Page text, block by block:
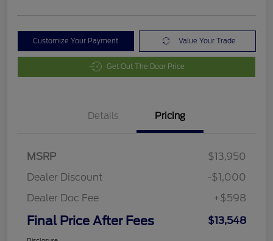
Customize Your Payment Value Your Trade
Get Out The Door Price
Details Pricing
MSRP
$13,950
Dealer Discount
-$1,000
Dealer Doc Fee
+$598
Final Price After Fees $13,548